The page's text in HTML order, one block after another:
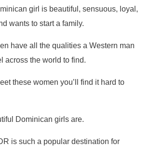
girl is beautiful, sensuous, loyal,
wants to start a family.
have all the qualities a Western man
across the world to find.
these women you’ll find it hard to
Dominican girls are.
is such a popular destination for